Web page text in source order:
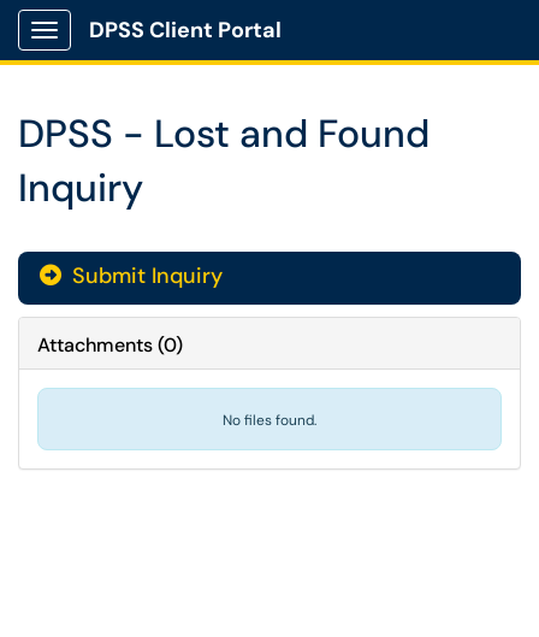
Show Applications Menu
DPSS Client Portal
DPSS - Lost and Found
Inquiry
Submit Inquiry
Attachments(0)
No files found.